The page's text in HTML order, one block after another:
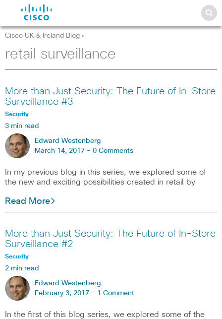
Cisco UK & Ireland Blog >
retail surveillance
More than Just Security: The Future of In-Store
Surveillance #3
Security
3 min read
Edward Westenberg
March 14, 2017 - 0 Comments
In my previous blog in this series, we explored some of
the new and exciting possibilities created in retail by
Read More
More than Just Security: The Future of In-Store
Surveillance #2
Security
2 min read
Edward Westenberg
February 3, 2017 - 1 Comment
In the first of this blog series, we explored some of the